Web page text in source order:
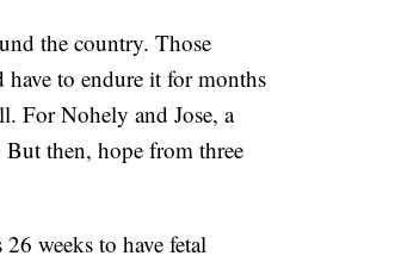
the country. Those
to endure it for months
For Nohely and Jose, a
then, hope from three
weeks to have fetal